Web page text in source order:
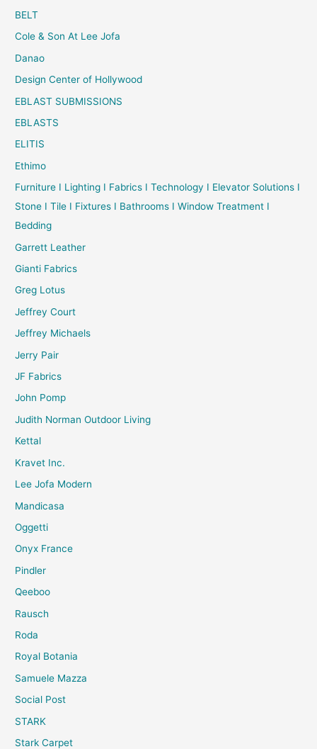
BELT
Cole & Son At Lee Jofa
Danao
Design Center of Hollywood
EBLAST SUBMISSIONS
EBLASTS
ELITIS
Ethimo
Furniture I Lighting I Fabrics I Technology I Elevator Solutions I
Stone I Tile I Fixtures I Bathrooms I Window Treatment I
Bedding
Garrett Leather
Gianti Fabrics
Greg Lotus
Jeffrey Court
Jeffrey Michaels
Jerry Pair
JF Fabrics
John Pomp
Judith Norman Outdoor Living
Kettal
Kravet Inc.
Lee Jofa Modern
Mandicasa
Oggetti
Onyx France
Pindler
Qeeboo
Rausch
Roda
Royal Botania
Samuele Mazza
Social Post
STARK
Stark Carpet